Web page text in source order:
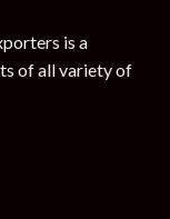
is a
of all variety of